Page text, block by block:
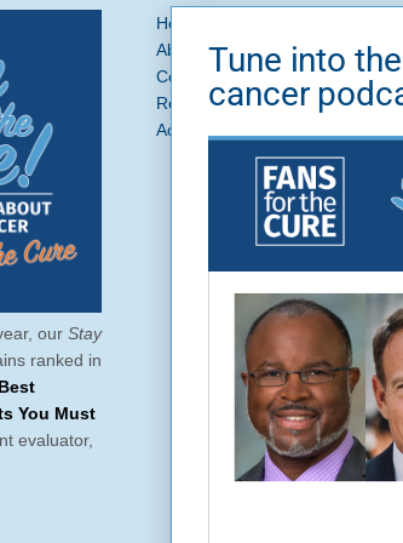
our Stay
ranked in
You Must
evaluator,
Home
About Us
News + Blog
Get
Contact
Ask a Question
Request a Referral
Brand
Accessibility
Tune into
cancer